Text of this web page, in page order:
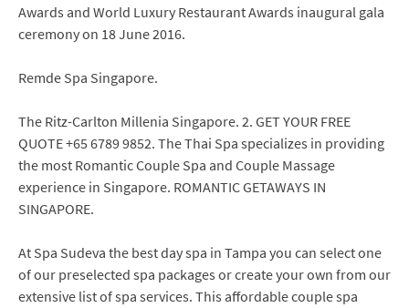
Awards and World Luxury Restaurant Awards inaugural gala
ceremony on 18 June 2016.
Remde Spa Singapore.
The Ritz-Carlton Millenia Singapore. 2. GET YOUR FREE
QUOTE +65 6789 9852. The Thai Spa specializes in providing
the most Romantic Couple Spa and Couple Massage
experience in Singapore. ROMANTIC GETAWAYS IN
SINGAPORE.
At Spa Sudeva the best day spa in Tampa you can select one
of our preselected spa packages or create your own from our
extensive list of spa services. This affordable couple spa